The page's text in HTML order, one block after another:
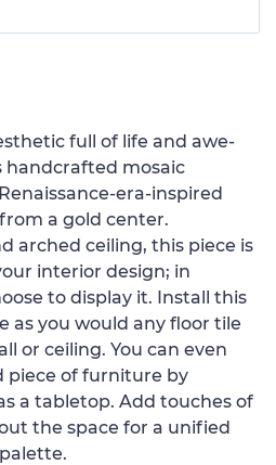
full of life and awe-
handcrafted mosaic
era-inspired
a gold center.
arched ceiling, this piece is
interior design; in
to display it. Install this
as you would any floor tile
or ceiling. You can even
piece of furniture by
a tabletop. Add touches of
the space for a unified